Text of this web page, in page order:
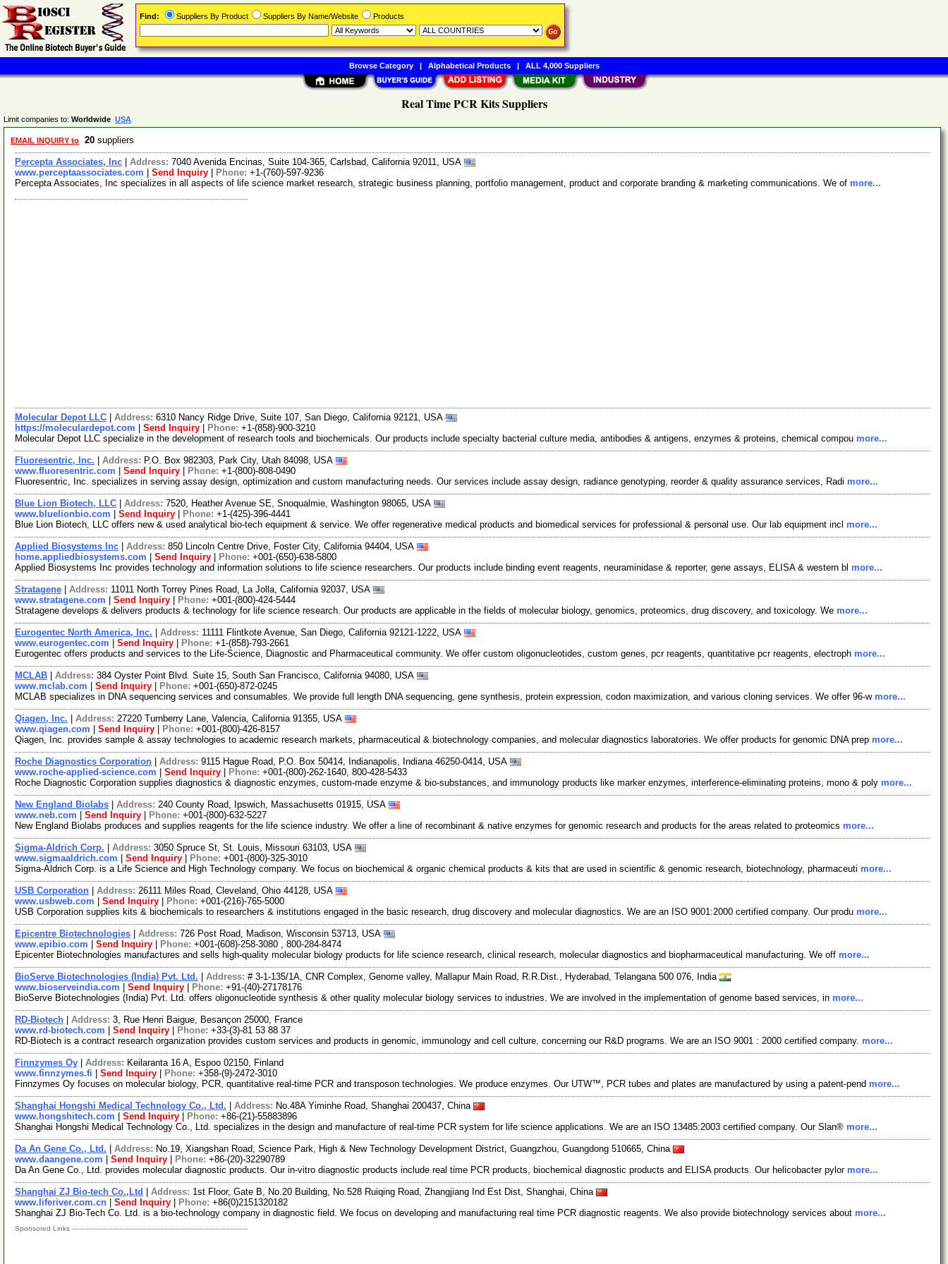
Real Time PCR Kits Suppliers
Limit companies to: Worldwide USA
EMAIL INQUIRY to 20 suppliers
Percepta Associates, Inc Address: 7040 Avenida Encinas, Suite 104-365, Carlsbad, California 92011, USA
www.perceptaassociates.com
Send Inquiry Phone: +1-(760)-597-9236
Percepta Associates, Inc specializes in all aspects of life science market research, strategic business planning, portfolio management, product and corporate branding & marketing communications. We of more...
Molecular Depot LLC Address: 6310 Nancy Ridge Drive, Suite 107, San Diego, California 92121, USA
https://moleculardepot.com
Send Inquiry Phone: +1-(858)-900-3210
Molecular Depot LLC specialize in the development of research tools and biochemicals. Our products include specialty bacterial culture media, antibodies & antigens, enzymes & proteins, chemical compou more...
Fluoresentric, Inc. Address: P.O. Box 982303, Park City, Utah 84098, USA
www.fluoresentric.com
Send Inquiry Phone: +1-(800)-808-0490
Fluoresentric, Inc. specializes in serving assay design, optimization and custom manufacturing needs. Our services include assay design, radiance genotyping, reorder & quality assurance services, Radi more...
Blue Lion Biotech, LLC Address: 7520, Heather Avenue SE, Snoqualmie, Washington 98065, USA
www.bluelionbio.com
Send Inquiry Phone: +1-(425)-396-4441
Blue Lion Biotech, LLC offers new & used analytical bio-tech equipment & service. We offer regenerative medical products and biomedical services for professional & personal use. Our lab equipment incl more...
Applied Biosystems Inc Address: 850 Lincoln Centre Drive, Foster City, California 94404, USA
home.appliedbiosystems.com
Send Inquiry Phone: +001-(650)-638-5800
Applied Biosystems Inc provides technology and information solutions to life science researchers. Our products include binding event reagents, neuraminidase & reporter, gene assays, ELISA & western bl more...
Stratagene Address: 11011 North Torrey Pines Road, La Jolla, California 92037, USA
www.stratagene.com
Send Inquiry Phone: +001-(800)-424-5444
Stratagene develops & delivers products & technology for life science research. Our products are applicable in the fields of molecular biology, genomics, proteomics, drug discovery, and toxicology. We more...
Eurogentec North America, Inc. Address: 11111 Flintkote Avenue, San Diego, California 92121-1222, USA
www.eurogentec.com
Send Inquiry Phone: +1-(858)-793-2661
Eurogentec offers products and services to the Life-Science, Diagnostic and Pharmaceutical community. We offer custom oligonucleotides, custom genes, pcr reagents, quantitative pcr reagents, electroph more...
MCLAB Address: 384 Oyster Point Blvd. Suite 15, South San Francisco, California 94080, USA
www.mclab.com
Send Inquiry Phone: +001-(650)-872-0245
MCLAB specializes in DNA sequencing services and consumables. We provide full length DNA sequencing, gene synthesis, protein expression, codon maximization, and various cloning services. We offer 96-w more...
Qiagen, Inc. Address: 27220 Turnberry Lane, Valencia, California 91355, USA
www.qiagen.com
Send Inquiry Phone: +001-(800)-426-8157
Qiagen, Inc. provides sample & assay technologies to academic research markets, pharmaceutical & biotechnology companies, and molecular diagnostics laboratories. We offer products for genomic DNA prep more...
Roche Diagnostics Corporation Address: 9115 Hague Road, P.O. Box 50414, Indianapolis, Indiana 46250-0414, USA
www.roche-applied-science.com
Send Inquiry Phone: +001-(800)-262-1640, 800-428-5433
Roche Diagnostic Corporation supplies diagnostics & diagnostic enzymes, custom-made enzyme & bio-substances, and immunology products like marker enzymes, interference-eliminating proteins, mono & poly more...
New England Biolabs Address: 240 County Road, Ipswich, Massachusetts 01915, USA
www.neb.com
Send Inquiry Phone: +001-(800)-632-5227
New England Biolabs produces and supplies reagents for the life science industry. We offer a line of recombinant & native enzymes for genomic research and products for the areas related to proteomics more...
Sigma-Aldrich Corp. Address: 3050 Spruce St, St. Louis, Missouri 63103, USA
www.sigmaaldrich.com
Send Inquiry Phone: +001-(800)-325-3010
Sigma-Aldrich Corp. is a Life Science and High Technology company. We focus on biochemical & organic chemical products & kits that are used in scientific & genomic research, biotechnology, pharmaceuti more...
USB Corporation Address: 26111 Miles Road, Cleveland, Ohio 44128, USA
www.usbweb.com
Send Inquiry Phone: +001-(216)-765-5000
USB Corporation supplies kits & biochemicals to researchers & institutions engaged in the basic research, drug discovery and molecular diagnostics. We are an ISO 9001:2000 certified company. Our produ more...
Epicentre Biotechnologies Address: 726 Post Road, Madison, Wisconsin 53713, USA
www.epibio.com
Send Inquiry Phone: +001-(608)-258-3080 , 800-284-8474
Epicenter Biotechnologies manufactures and sells high-quality molecular biology products for life science research, clinical research, molecular diagnostics and biopharmaceutical manufacturing. We off more...
BioServe Biotechnologies (India) Pvt. Ltd. Address: # 3-1-135/1A, CNR Complex, Genome valley, Mallapur Main Road, R.R.Dist., Hyderabad, Telangana 500 076, India
www.bioserveindia.com
Send Inquiry Phone: +91-(40)-27178176
BioServe Biotechnologies (India) Pvt. Ltd. offers oligonucleotide synthesis & other quality molecular biology services to industries. We are involved in the implementation of genome based services, in more...
RD-Biotech Address: 3, Rue Henri Baigue, Besançon 25000, France
www.rd-biotech.com
Send Inquiry Phone: +33-(3)-81 53 88 37
RD-Biotech is a contract research organization provides custom services and products in genomic, immunology and cell culture, concerning our R&D programs. We are an ISO 9001 : 2000 certified company. more...
Finnzymes Oy Address: Keilaranta 16 A, Espoo 02150, Finland
www.finnzymes.fi
Send Inquiry Phone: +358-(9)-2472-3010
Finnzymes Oy focuses on molecular biology, PCR, quantitative real-time PCR and transposon technologies. We produce enzymes. Our UTW™, PCR tubes and plates are manufactured by using a patent-pend more...
Shanghai Hongshi Medical Technology Co., Ltd. Address: No.48A Yiminhe Road, Shanghai 200437, China
www.hongshitech.com
Send Inquiry Phone: +86-(21)-55883896
Shanghai Hongshi Medical Technology Co., Ltd. specializes in the design and manufacture of real-time PCR system for life science applications. We are an ISO 13485:2003 certified company. Our Slan® more...
Da An Gene Co., Ltd. Address: No.19, Xiangshan Road, Science Park, High & New Technology Development District, Guangzhou, Guangdong 510665, China
www.daangene.com
Send Inquiry Phone: +86-(20)-32290789
Da An Gene Co., Ltd. provides molecular diagnostic products. Our in-vitro diagnostic products include real time PCR products, biochemical diagnostic products and ELISA products. Our helicobacter pylor more...
Shanghai ZJ Bio-tech Co.,Ltd Address: 1st Floor, Gate B, No.20 Building, No.528 Ruiqing Road, Zhangjiang Ind Est Dist, Shanghai, China
www.liferiver.com.cn
Send Inquiry Phone: +86(0)2151320182
Shanghai ZJ Bio-Tech Co. Ltd. is a bio-technology company in diagnostic field. We focus on developing and manufacturing real time PCR diagnostic reagents. We also provide biotechnology services about more...
Sponsored Links
Find: Suppliers By Product Suppliers By Name/Website Products
Browse Category| Alphabetical Products| ALL 4,000 Suppliers